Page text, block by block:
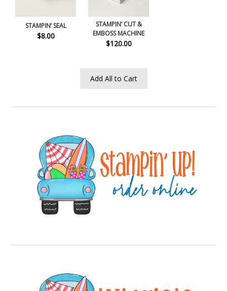
STAMPIN’ SEAL
$8.00
STAMPIN’ CUT &
EMBOSS MACHINE
$120.00
Add All to Cart